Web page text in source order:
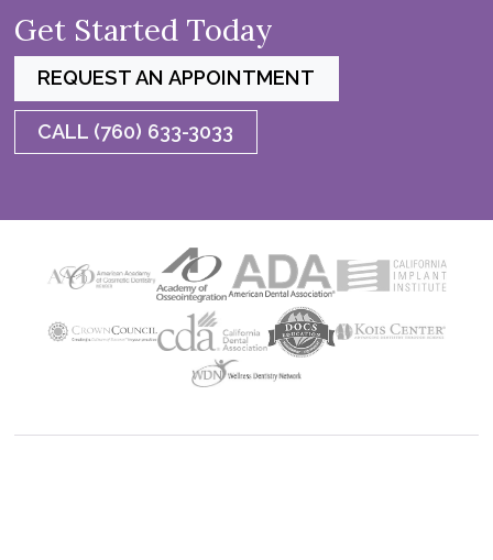
Get Started Today
REQUEST AN APPOINTMENT
CALL (760) 633-3033